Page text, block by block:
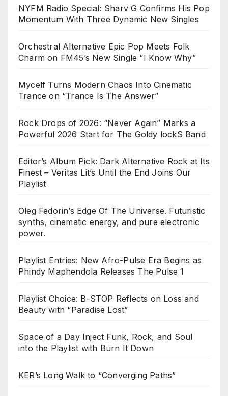
NYFM Radio Special: Sharv G Confirms His Pop
Momentum With Three Dynamic New Singles
Orchestral Alternative Epic Pop Meets Folk
Charm on FM45’s New Single “I Know Why”
Mycelf Turns Modern Chaos Into Cinematic
Trance on “Trance Is The Answer”
Rock Drops of 2026: “Never Again” Marks a
Powerful 2026 Start for The Goldy lockS Band
Editor’s Album Pick: Dark Alternative Rock at Its
Finest – Veritas Lit’s Until the End Joins Our
Playlist
Oleg Fedorin’s Edge Of The Universe. Futuristic
synths, cinematic energy, and pure electronic
power.
Playlist Entries: New Afro-Pulse Era Begins as
Phindy Maphendola Releases The Pulse 1
Playlist Choice: B-STOP Reflects on Loss and
Beauty with “Paradise Lost”
Space of a Day Inject Funk, Rock, and Soul
into the Playlist with Burn It Down
KER’s Long Walk to “Converging Paths”